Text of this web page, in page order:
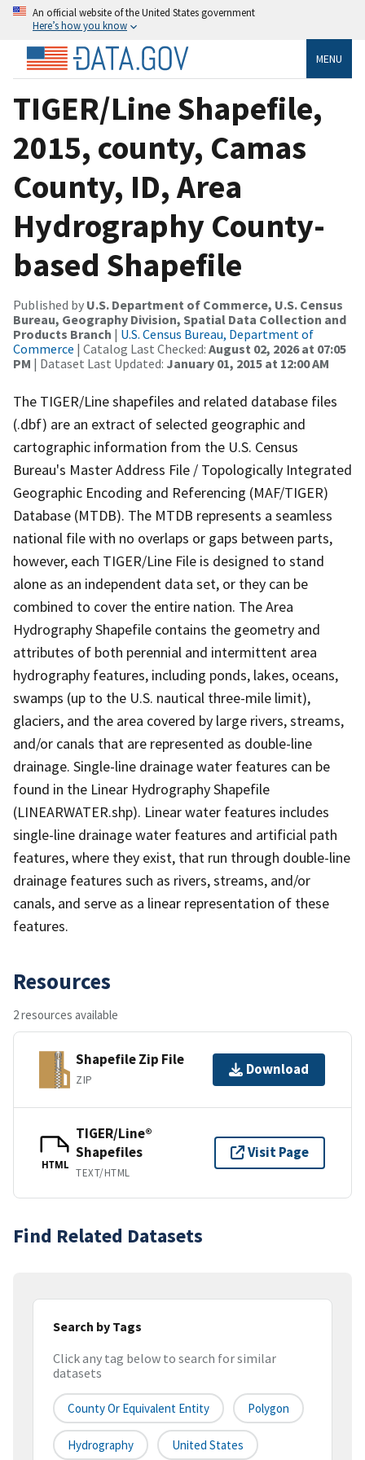
An official website of the United States government
Here’s how you know
MENU
TIGER/Line Shapefile,
2015, county, Camas
County, ID, Area
Hydrography County-
based Shapefile
Published by U.S. Department of Commerce, U.S. Census
Bureau, Geography Division, Spatial Data Collection and
Products Branch | U.S. Census Bureau, Department of
Commerce | Catalog Last Checked: August 02, 2026 at 07:05
PM | Dataset Last Updated: January 01, 2015 at 12:00 AM
The TIGER/Line shapefiles and related database files
(.dbf) are an extract of selected geographic and
cartographic information from the U.S. Census
Bureau's Master Address File / Topologically Integrated
Geographic Encoding and Referencing (MAF/TIGER)
Database (MTDB). The MTDB represents a seamless
national file with no overlaps or gaps between parts,
however, each TIGER/Line File is designed to stand
alone as an independent data set, or they can be
combined to cover the entire nation. The Area
Hydrography Shapefile contains the geometry and
attributes of both perennial and intermittent area
hydrography features, including ponds, lakes, oceans,
swamps (up to the U.S. nautical three-mile limit),
glaciers, and the area covered by large rivers, streams,
and/or canals that are represented as double-line
drainage. Single-line drainage water features can be
found in the Linear Hydrography Shapefile
(LINEARWATER.shp). Linear water features includes
single-line drainage water features and artificial path
features, where they exist, that run through double-line
drainage features such as rivers, streams, and/or
canals, and serve as a linear representation of these
features.
Resources
2 resources available
Shapefile Zip File
ZIP
Download
HTML
TIGER/Line®
Shapefiles
TEXT/HTML
Visit Page
Find Related Datasets
Search by Tags
Click any tag below to search for similar
datasets
County Or Equivalent Entity Polygon
Hydrography United States